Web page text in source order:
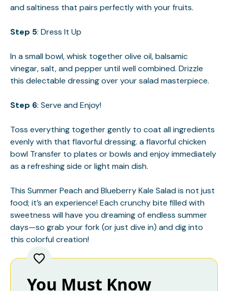
and saltiness that pairs perfectly with your fruits.
Step 5: Dress It Up
In a small bowl, whisk together olive oil, balsamic
vinegar, salt, and pepper until well combined. Drizzle
this delectable dressing over your salad masterpiece.
Step 6: Serve and Enjoy!
Toss everything together gently to coat all ingredients
evenly with that flavorful dressing. a flavorful chicken
bowl Transfer to plates or bowls and enjoy immediately
as a refreshing side or light main dish.
This Summer Peach and Blueberry Kale Salad is not just
food; it’s an experience! Each crunchy bite filled with
sweetness will have you dreaming of endless summer
days—so grab your fork (or just dive in) and dig into
this colorful creation!
You Must Know